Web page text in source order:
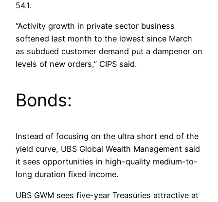
54.1.
“Activity growth in private sector business
softened last month to the lowest since March
as subdued customer demand put a dampener on
levels of new orders,” CIPS said.
Bonds:
Instead of focusing on the ultra short end of the
yield curve, UBS Global Wealth Management said
it sees opportunities in high-quality medium-to-
long duration fixed income.
UBS GWM sees five-year Treasuries attractive at